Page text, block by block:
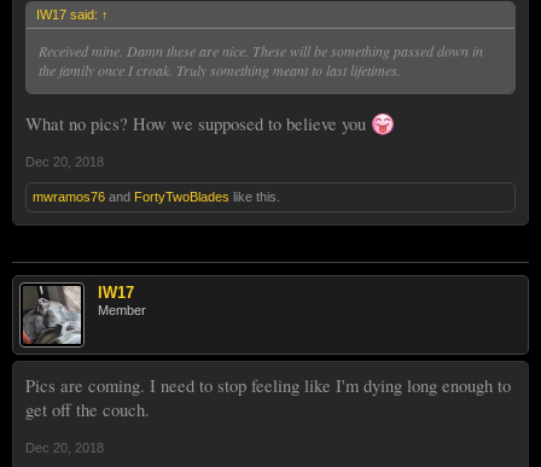
IW17 said: ↑
Received mine. Damn these are nice. These will be something passed down in
the family once I croak. Truly something meant to last lifetimes.
What no pics? How we supposed to believe you
Dec 20, 2018
mwramos76 and FortyTwoBlades like this.
IW17
Member
Pics are coming. I need to stop feeling like I'm dying long enough to
get off the couch.
Dec 20, 2018